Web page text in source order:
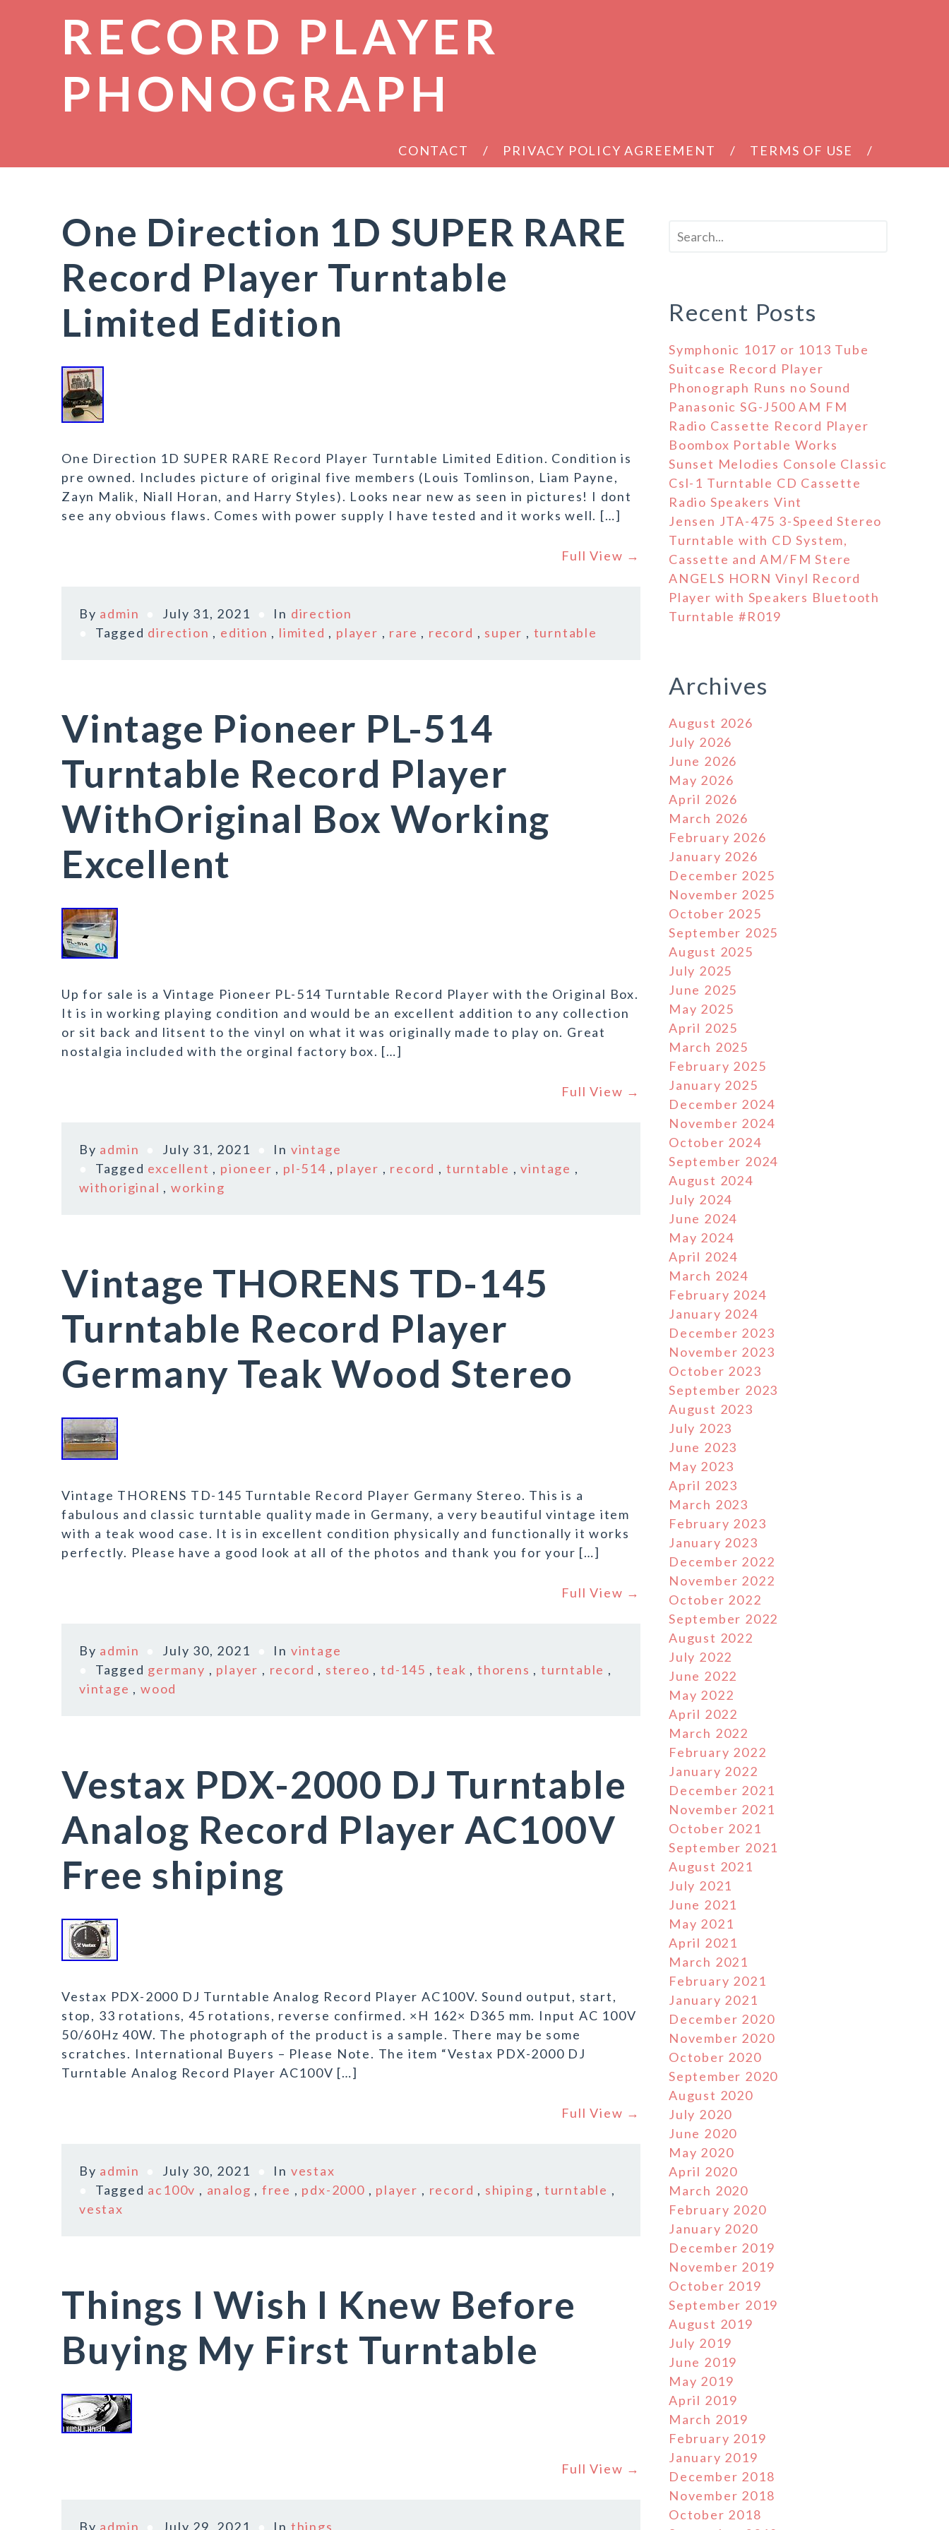
RECORD PLAYER
PHONOGRAPH
CONTACT PRIVACY POLICY AGREEMENT TERMS OF USE
One Direction 1D SUPER RARE
Record Player Turntable
Limited Edition
One Direction 1D SUPER RARE Record Player Turntable Limited Edition. Condition is
pre owned. Includes picture of original five members (Louis Tomlinson, Liam Payne,
Zayn Malik, Niall Horan, and Harry Styles). Looks near new as seen in pictures! I dont
see any obvious flaws. Comes with power supply I have tested and it works well. […]
Full View →
By admin July 31, 2021 In direction
Tagged direction , edition , limited , player , rare , record , super , turntable
Vintage Pioneer PL-514
Turntable Record Player
WithOriginal Box Working
Excellent
Up for sale is a Vintage Pioneer PL-514 Turntable Record Player with the Original Box.
It is in working playing condition and would be an excellent addition to any collection
or sit back and litsent to the vinyl on what it was originally made to play on. Great
nostalgia included with the orginal factory box. […]
Full View →
By admin July 31, 2021 In vintage
Tagged excellent , pioneer , pl-514 , player , record , turntable ,vintage ,
withoriginal ,working
Vintage THORENS TD-145
Turntable Record Player
Germany Teak Wood Stereo
Vintage THORENS TD-145 Turntable Record Player Germany Stereo. This is a
fabulous and classic turntable quality made in Germany, a very beautiful vintage item
with a teak wood case. It is in excellent condition physically and functionally it works
perfectly. Please have a good look at all of the photos and thank you for your […]
Full View →
By admin July 30, 2021 In vintage
Tagged germany , player , record , stereo ,td-145 ,teak , thorens , turntable ,
vintage ,wood
Vestax PDX-2000 DJ Turntable
Analog Record Player AC100V
Free shiping
Vestax PDX-2000 DJ Turntable Analog Record Player AC100V. Sound output, start,
stop, 33 rotations, 45 rotations, reverse confirmed. ×H 162× D365 mm. Input AC 100V
50/60Hz 40W. The photograph of the product is a sample. There may be some
scratches. International Buyers – Please Note. The item “Vestax PDX-2000 DJ
Turntable Analog Record Player AC100V […]
Full View →
By admin July 30, 2021 In vestax
Tagged ac100v , analog , free , pdx-2000 , player , record , shiping , turntable ,
vestax
Things I Wish I Knew Before
Buying My First Turntable
Full View →
By admin July 29, 2021 In things
Recent Posts
Symphonic 1017 or 1013 Tube
Suitcase Record Player
Phonograph Runs no Sound
Panasonic SG-J500 AM FM
Radio Cassette Record Player
Boombox Portable Works
Sunset Melodies Console Classic
Csl-1 Turntable CD Cassette
Radio Speakers Vint
Jensen JTA-475 3-Speed Stereo
Turntable with CD System,
Cassette and AM/FM Stere
ANGELS HORN Vinyl Record
Player with Speakers Bluetooth
Turntable #R019
Archives
August 2026
July 2026
June 2026
May 2026
April 2026
March 2026
February 2026
January 2026
December 2025
November 2025
October 2025
September 2025
August 2025
July 2025
June 2025
May 2025
April 2025
March 2025
February 2025
January 2025
December 2024
November 2024
October 2024
September 2024
August 2024
July 2024
June 2024
May 2024
April 2024
March 2024
February 2024
January 2024
December 2023
November 2023
October 2023
September 2023
August 2023
July 2023
June 2023
May 2023
April 2023
March 2023
February 2023
January 2023
December 2022
November 2022
October 2022
September 2022
August 2022
July 2022
June 2022
May 2022
April 2022
March 2022
February 2022
January 2022
December 2021
November 2021
October 2021
September 2021
August 2021
July 2021
June 2021
May 2021
April 2021
March 2021
February 2021
January 2021
December 2020
November 2020
October 2020
September 2020
August 2020
July 2020
June 2020
May 2020
April 2020
March 2020
February 2020
January 2020
December 2019
November 2019
October 2019
September 2019
August 2019
July 2019
June 2019
May 2019
April 2019
March 2019
February 2019
January 2019
December 2018
November 2018
October 2018